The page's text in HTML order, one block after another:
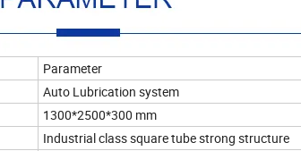
Parameter
Auto Lubrication system
1300*2500*300 mm
Industrial class square tube strong structure